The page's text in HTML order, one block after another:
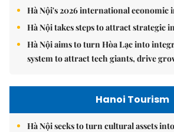
Hà Nội's 2026 international economic
Hà Nội takes steps to attract strategic
Hà Nội aims to turn Hòa Lạc into
system to attract tech giants, drive
Hanoi Tourism
Hà Nội seeks to turn cultural assets